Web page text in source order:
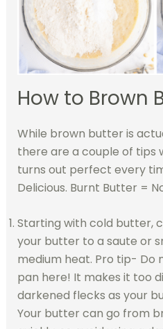
How to Brown
While brown butter is
there are a couple of tips
turns out perfect every
Delicious. Burnt Butter =
Starting with cold butter,
your butter to a saute or
medium heat. Pro tip- Do
pan here! It makes it too
darkened flecks as your
Your butter can go from